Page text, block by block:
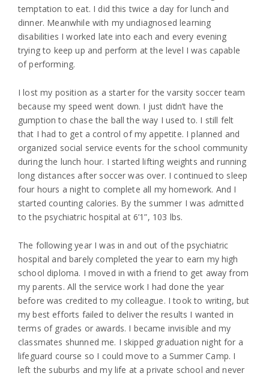
temptation to eat. I did this twice a day for lunch and
dinner. Meanwhile with my undiagnosed learning
disabilities I worked late into each and every evening
trying to keep up and perform at the level I was capable
of performing.
I lost my position as a starter for the varsity soccer team
because my speed went down. I just didn’t have the
gumption to chase the ball the way I used to. I still felt
that I had to get a control of my appetite. I planned and
organized social service events for the school community
during the lunch hour. I started lifting weights and running
long distances after soccer was over. I continued to sleep
four hours a night to complete all my homework. And I
started counting calories. By the summer I was admitted
to the psychiatric hospital at 6’1”, 103 lbs.
The following year I was in and out of the psychiatric
hospital and barely completed the year to earn my high
school diploma. I moved in with a friend to get away from
my parents. All the service work I had done the year
before was credited to my colleague. I took to writing, but
my best efforts failed to deliver the results I wanted in
terms of grades or awards. I became invisible and my
classmates shunned me. I skipped graduation night for a
lifeguard course so I could move to a Summer Camp. I
left the suburbs and my life at a private school and never